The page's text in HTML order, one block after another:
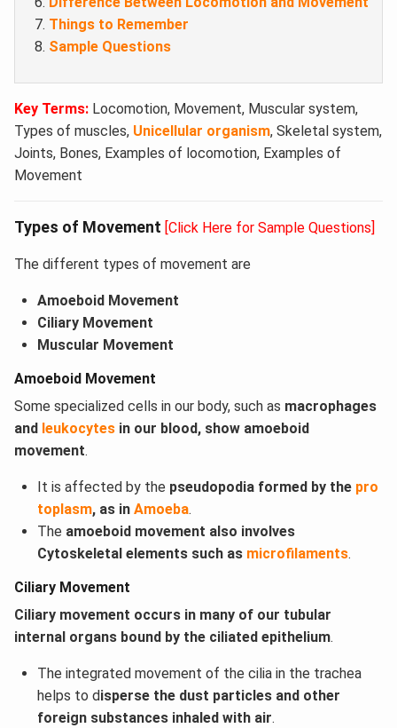
Things to Remember
Sample Questions
Key Terms: Locomotion, Movement, Muscular system,
Types of muscles, Unicellular organism, Skeletal system,
Joints, Bones, Examples of locomotion, Examples of
Movement
Types of Movement [Click Here for Sample Questions]
The different types of movement are
Amoeboid Movement
Ciliary Movement
Muscular Movement
Amoeboid Movement
Some specialized cells in our body, such as macrophages
and leukocytes in our blood, show amoeboid
movement.
It is affected by the pseudopodia formed by thepro
toplasm, as inAmoeba.
The amoeboid movement also involves
Cytoskeletal elements such asmicrofilaments.
Ciliary Movement
Ciliary movement occurs in many of our tubular
internal organs bound by the ciliated epithelium.
The integrated movement of the cilia in the trachea
helps to disperse the dust particles and other
foreign substances inhaled with air.